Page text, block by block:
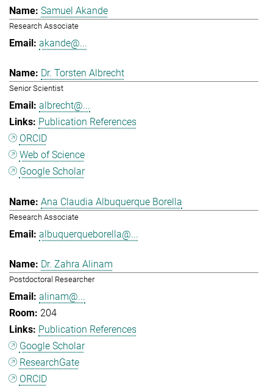
Samuel Akande
Research Associate
akande@...
Dr. Torsten Albrecht
Senior Scientist
albrecht@...
Publication References
ORCID
Web of Science
Google Scholar
Ana Claudia Albuquerque Borella
Research Associate
albuquerqueborella@...
Dr. Zahra Alinam
Postdoctoral Researcher
alinam@...
204
Publication References
Google Scholar
ResearchGate
ORCID